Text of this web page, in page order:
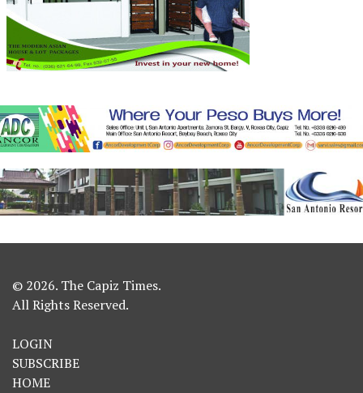
© 2026. The Capiz Times.
All Rights Reserved.
LOGIN
SUBSCRIBE
HOME